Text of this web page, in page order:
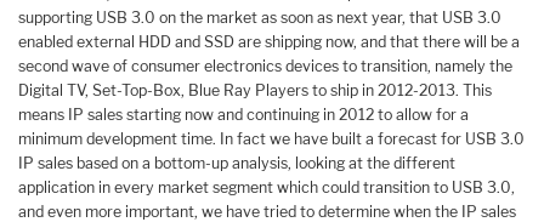
supporting USB 3.0 on the market as soon as next year, that USB 3.0
enabled external HDD and SSD are shipping now, and that there will be a
second wave of consumer electronics devices to transition, namely the
Digital TV, Set-Top-Box, Blue Ray Players to ship in 2012-2013. This
means IP sales starting now and continuing in 2012 to allow for a
minimum development time. In fact we have built a forecast for USB 3.0
IP sales based on a bottom-up analysis, looking at the different
application in every market segment which could transition to USB 3.0,
and even more important, we have tried to determine when the IP sales